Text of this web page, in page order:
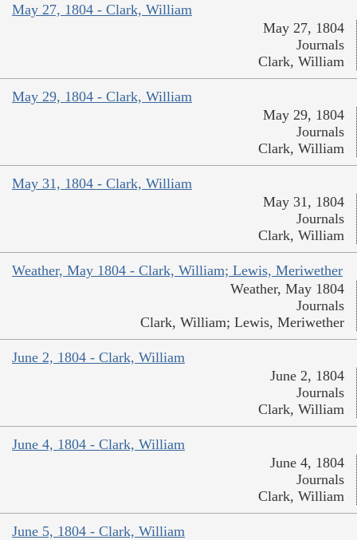
May 27, 1804 - Clark, William
May 27, 1804
Journals
Clark, William
May 29, 1804 - Clark, William
May 29, 1804
Journals
Clark, William
May 31, 1804 - Clark, William
May 31, 1804
Journals
Clark, William
Weather, May 1804 - Clark, William; Lewis, Meriwether
Weather, May 1804
Journals
Clark, William; Lewis, Meriwether
June 2, 1804 - Clark, William
June 2, 1804
Journals
Clark, William
June 4, 1804 - Clark, William
June 4, 1804
Journals
Clark, William
June 5, 1804 - Clark, William